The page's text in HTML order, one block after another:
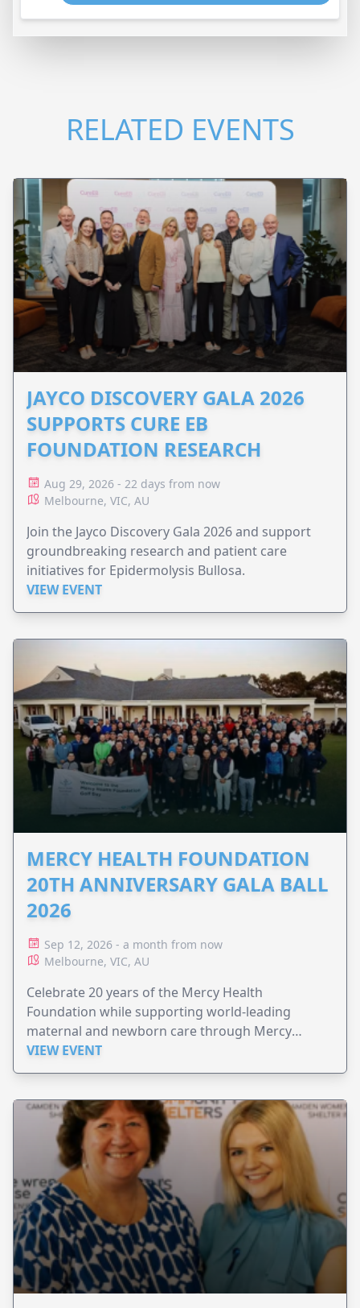
RELATED EVENTS
JAYCO DISCOVERY GALA 2026
SUPPORTS CURE EB
FOUNDATION RESEARCH
Aug 29, 2026 - 22 days from now
Melbourne, VIC, AU
Join the Jayco Discovery Gala 2026 and support
groundbreaking research and patient care
initiatives for Epidermolysis Bullosa.
VIEW EVENT
MERCY HEALTH FOUNDATION
20TH ANNIVERSARY GALA BALL
2026
Sep 12, 2026 - a month from now
Melbourne, VIC, AU
Celebrate 20 years of the Mercy Health
Foundation while supporting world-leading
maternal and newborn care through Mercy
Perinatal.
VIEW EVENT